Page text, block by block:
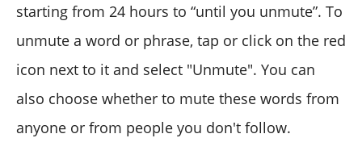
starting from 24 hours to “until you unmute”. To
unmute a word or phrase, tap or click on the red
icon next to it and select "Unmute". You can
also choose whether to mute these words from
anyone or from people you don't follow.